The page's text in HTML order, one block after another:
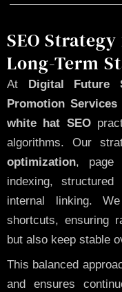
SEO
Long-Term
At Digital Future
Promotion
white hat SEO
algorithms. Our
optimization, page
indexing,
internal linking.
shortcuts, ensuring
but also keep stable
This balanced
and ensures